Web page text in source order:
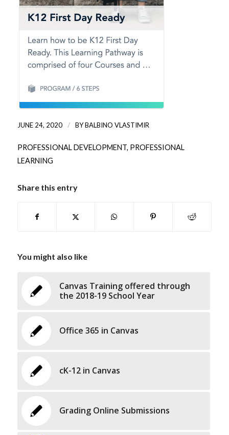
JUNE 24, 2020 / BYBALBINO VLASTIMIR
PROFESSIONAL DEVELOPMENT, PROFESSIONAL
LEARNING
Share this entry
You might also like
Canvas Training offered through
the 2018-19 School Year
Office 365 in Canvas
cK-12 in Canvas
Grading Online Submissions